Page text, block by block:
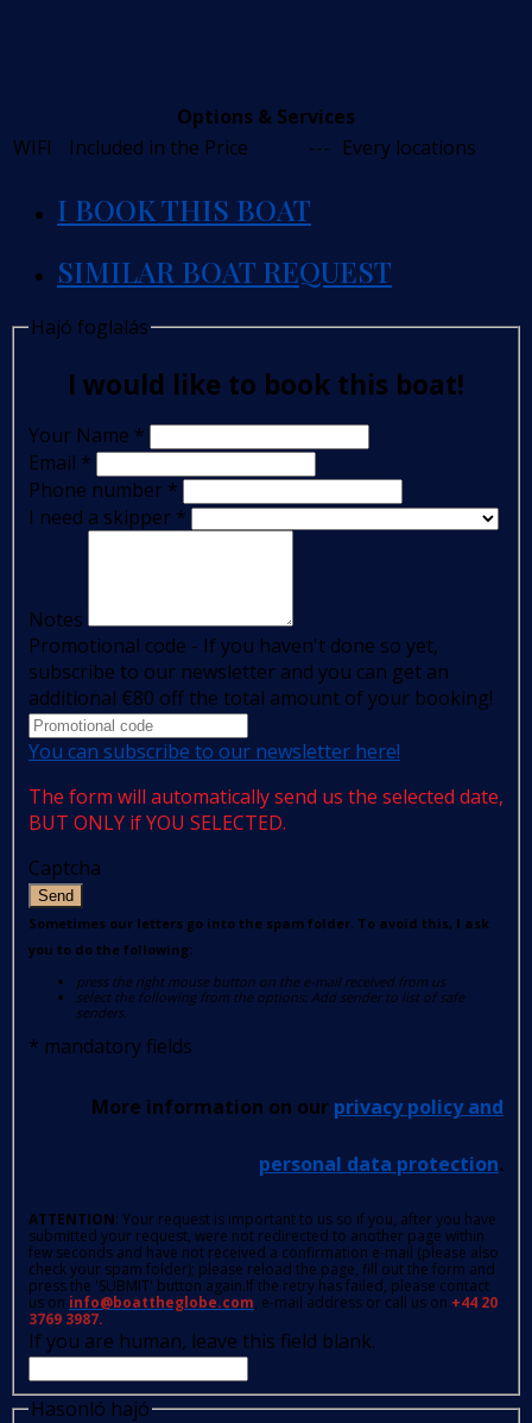
Options & Services
WIFI
Included in the Price --- Every locations
I BOOK THIS BOAT
SIMILAR BOAT REQUEST
Hajó foglalás
I would like to book this boat!
Your Name *
Email *
Phone number *
I need a skipper *
Notes
Promotional code - If you haven't done so yet,
subscribe to our newsletter and you can get an
additional €80 off the total amount of your booking!
You can subscribe to our newsletter here!
The form will automatically send us the selected date,
BUT ONLY if YOU SELECTED.
Captcha
Send
Sometimes our letters go into the spam folder. To avoid this, I ask
you to do the following:
press the right mouse button on the e-mail received from us
select the following from the options: Add sender to list of safe
senders.
* mandatory fields
More information on our privacy policy and
personal data protection.
ATTENTION: Your request is important to us so if you, after you have
submitted your request, were not redirected to another page within
few seconds and have not received a confirmation e-mail (please also
check your spam folder); please reload the page, fill out the form and
press the 'SUBMIT' button again.If the retry has failed, please contact
us on info@boattheglobe.com, e-mail address or call us on +44 20
3769 3987.
If you are human, leave this field blank.
Hasonló hajó